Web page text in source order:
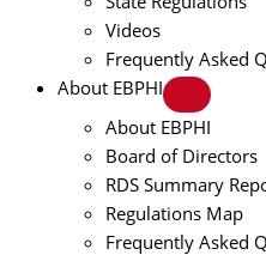
Videos
Frequently Asked
About EBPHI
About EBPHI
Board of Directors
RDS Summary
Regulations Map
Frequently Asked